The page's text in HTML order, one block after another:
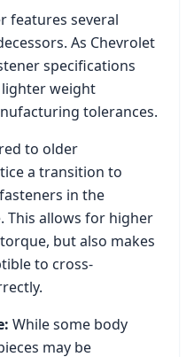
features several
As Chevrolet
specifications
weight
tolerances.
to older
a transition to
in the
This allows for higher
but also makes
to cross-
While some body
may be